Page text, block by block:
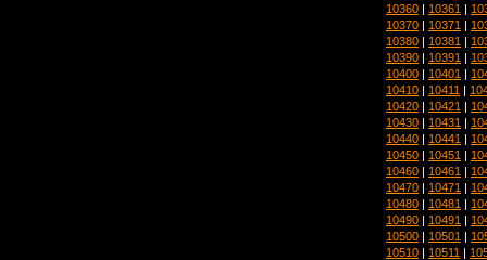
10360 | 10361 |
10370 | 10371 |
10380 | 10381 |
10390 | 10391 |
10400 | 10401 |
10410 | 10411 |
10420 | 10421 |
10430 | 10431 |
10440 | 10441 |
10450 | 10451 |
10460 | 10461 |
10470 | 10471 |
10480 | 10481 |
10490 | 10491 |
10500 | 10501 |
10510 | 10511 |